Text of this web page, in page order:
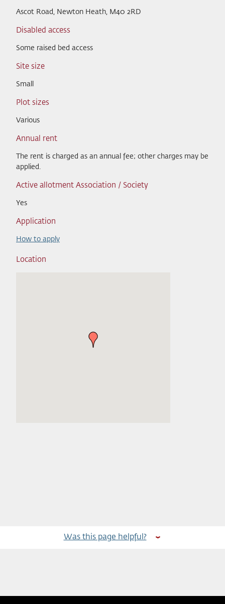
Ascot Road, Newton Heath, M40 2RD
Disabled access
Some raised bed access
Site size
Small
Plot sizes
Various
Annual rent
The rent is charged as an annual fee; other charges may be
applied.
Active allotment Association / Society
Yes
Application
How to apply
Location
Was this page helpful?